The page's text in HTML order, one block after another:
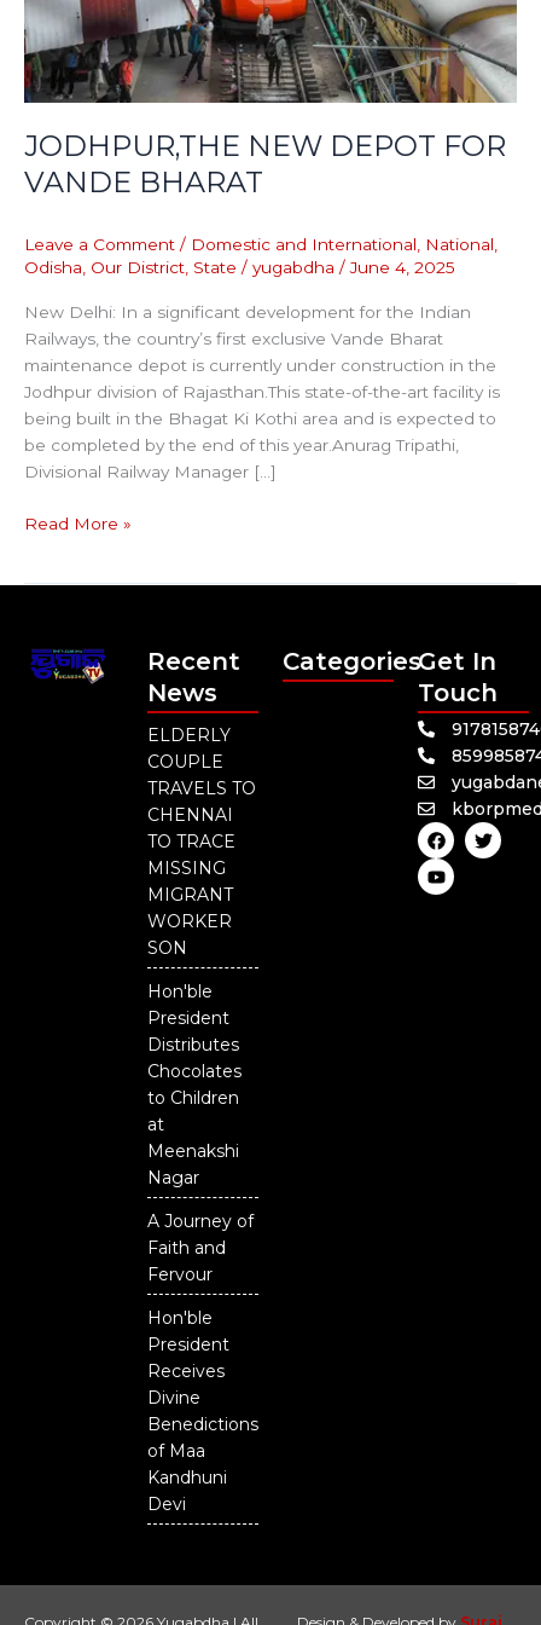
JODHPUR,THE NEW DEPOT FOR
VANDE BHARAT
Leave a Comment / Domestic and International National
Odisha Our District State / yugabdha /June 4, 2025
New Delhi: In a significant development for the Indian
Railways, the country’s first exclusive Vande Bharat
maintenance depot is currently under construction in the
Jodhpur division of Rajasthan.This state-of-the-art facility is
being built in the Bhagat Ki Kothi area and is expected to
be completed by the end of this year.Anurag Tripathi,
Divisional Railway Manager […]
Read More »
Recent
News
ELDERLY
COUPLE
TRAVELS TO
CHENNAI
TO TRACE
MISSING
MIGRANT
WORKER
SON
Hon'ble
President
Distributes
Chocolates
to Children
at
Meenakshi
Nagar
A Journey of
Faith and
Fervour
Hon'ble
President
Receives
Divine
Benedictions
of Maa
Kandhuni
Devi
CategoriesGet In
Touch
F
a
c
e
b
T
w
i
Y
o
u
t
u